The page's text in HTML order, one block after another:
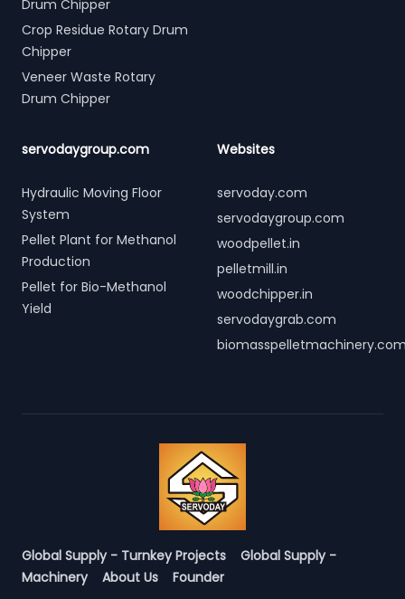
Drum Chipper
Crop Residue Rotary Drum
Chipper
Veneer Waste Rotary
Drum Chipper
servodaygroup.com
Hydraulic Moving Floor
System
Pellet Plant for Methanol
Production
Pellet for Bio-Methanol
Yield
Websites
servoday.com
servodaygroup.com
woodpellet.in
pelletmill.in
woodchipper.in
servodaygrab.com
Global Supply - Turnkey Projects
Global Supply -
Machinery
About Us Founder